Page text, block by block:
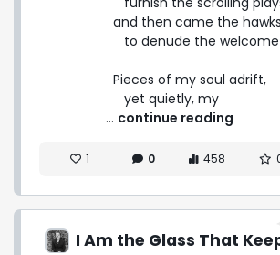
      yet quietly, my
... continue reading
1 0 458
I Am the Glass That